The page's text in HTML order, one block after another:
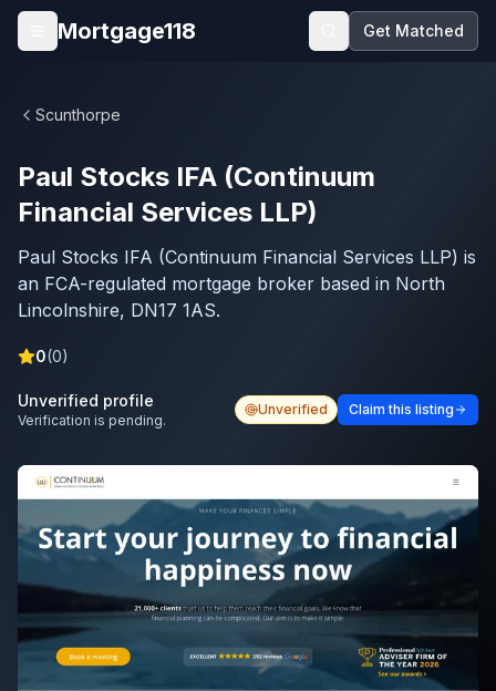
Skip to main content
Open menu
Mortgage118 Get Matched
Scunthorpe
Paul Stocks IFA (Continuum
Financial Services LLP)
Paul Stocks IFA (Continuum Financial Services LLP) is
an FCA-regulated mortgage broker based in North
Lincolnshire, DN17 1AS.
0(0)
Unverified profile
Verification is pending.
Unverified Claim this listing